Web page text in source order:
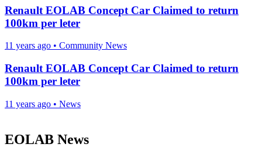
Renault EOLAB Concept Car Claimed to return
100km per leter
11 years ago • Community News
Renault EOLAB Concept Car Claimed to return
100km per leter
11 years ago • News
EOLAB News